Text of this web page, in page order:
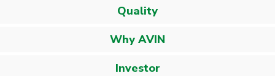
Quality
Why AVIN
Investor